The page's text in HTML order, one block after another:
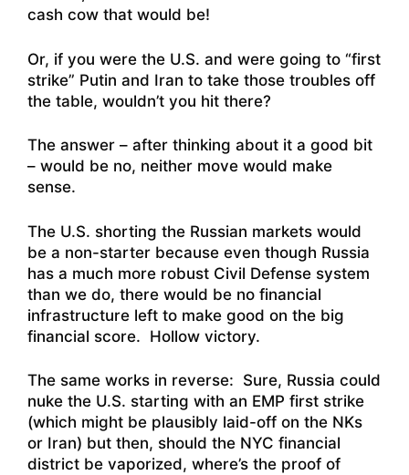
cash cow that would be!
Or, if you were the U.S. and were going to “first
strike” Putin and Iran to take those troubles off
the table, wouldn’t you hit there?
The answer – after thinking about it a good bit
– would be no, neither move would make
sense.
The U.S. shorting the Russian markets would
be a non-starter because even though Russia
has a much more robust Civil Defense system
than we do, there would be no financial
infrastructure left to make good on the big
financial score. Hollow victory.
The same works in reverse: Sure, Russia could
nuke the U.S. starting with an EMP first strike
(which might be plausibly laid-off on the NKs
or Iran) but then, should the NYC financial
district be vaporized, where’s the proof of